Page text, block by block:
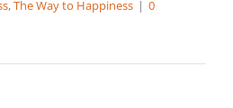
,The Way to Happiness | 0